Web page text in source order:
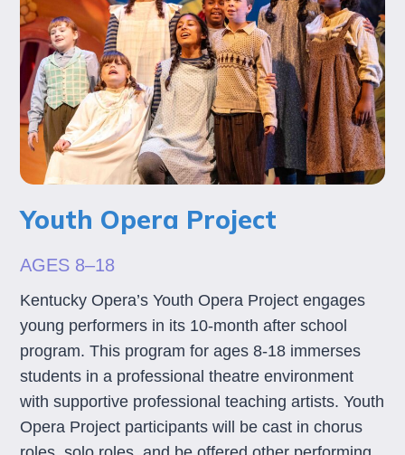
Youth Opera Project
AGES 8–18
Kentucky Opera’s Youth Opera Project engages
young performers in its 10-month after school
program. This program for ages 8-18 immerses
students in a professional theatre environment
with supportive professional teaching artists. Youth
Opera Project participants will be cast in chorus